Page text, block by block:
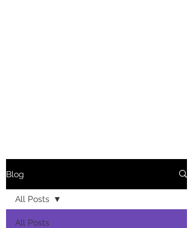
Blog
All Posts
All Posts